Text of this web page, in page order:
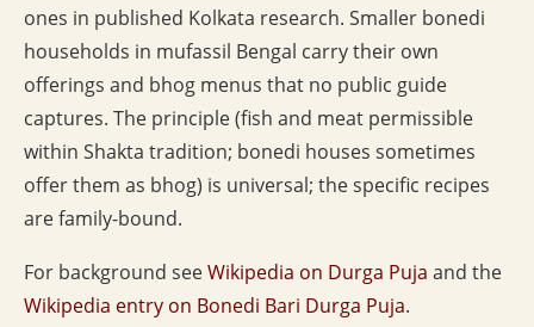
ones in published Kolkata research. Smaller bonedi
households in mufassil Bengal carry their own
offerings and bhog menus that no public guide
captures. The principle (fish and meat permissible
within Shakta tradition; bonedi houses sometimes
offer them as bhog) is universal; the specific recipes
are family-bound.
For background seeWikipedia on Durga Puja and the
Wikipedia entry on Bonedi Bari Durga Puja.